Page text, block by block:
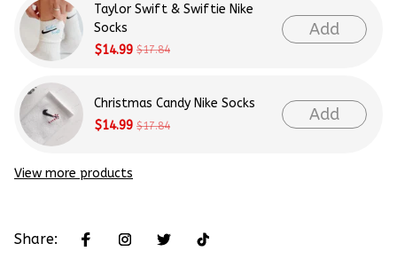
Taylor Swift & Swiftie Nike
Socks
$14.99 $17.84
Add
Christmas Candy Nike Socks
$14.99 $17.84
Add
View more products
Share: